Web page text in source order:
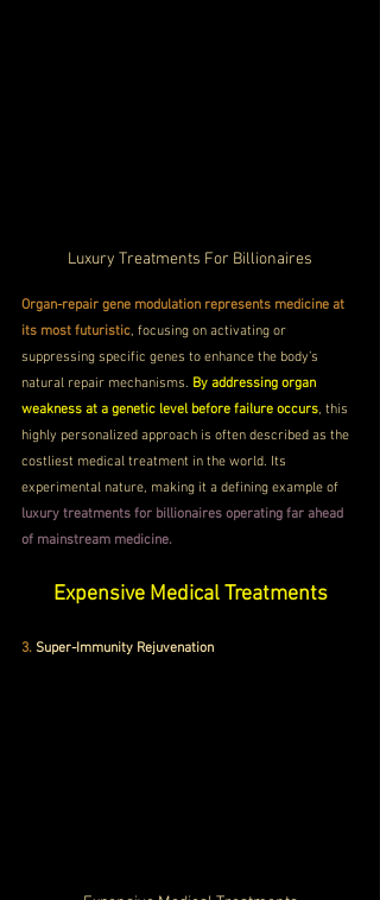
Luxury Treatments For Billionaires
Organ-repair gene modulation represents medicine at
its most futuristic, focusing on activating or
suppressing specific genes to enhance the body’s
natural repair mechanisms. By addressing organ
weakness at a genetic level before failure occurs, this
highly personalized approach is often described as the
costliest medical treatment in the world. Its
experimental nature, making it a defining example of
luxury treatments for billionaires operating far ahead
of mainstream medicine.
Expensive Medical Treatments
3. Super-Immunity Rejuvenation